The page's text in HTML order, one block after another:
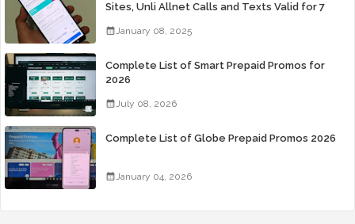
Sites, Unli Allnet Calls and Texts Valid for 7
January 08, 2025
Complete List of Smart Prepaid Promos for
2026
July 08, 2026
Complete List of Globe Prepaid Promos 2026
January 04, 2026